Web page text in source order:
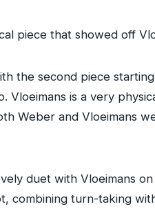
piece that showed off
the second piece
Vloeimans is a very
Weber and Vloeimans
duet with Vloeimans
combining turn-taking